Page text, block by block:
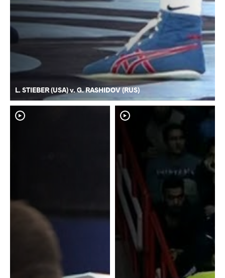
L. STIEBER (USA) v. G. RASHIDOV (RUS)